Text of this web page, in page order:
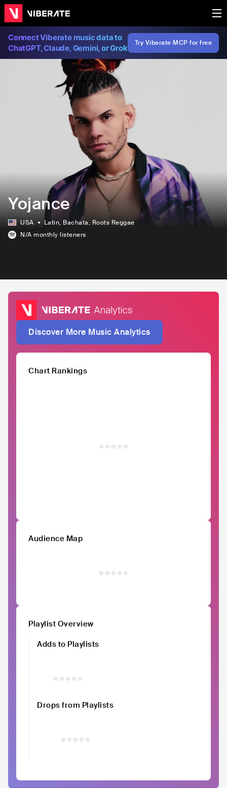
Connect Viberate music data to
ChatGPT, Claude, Gemini, or Grok
Try Viberate MCP for free
Yojance
USA Latin, Bachata, Roots Reggae
N/A monthly listeners
Discover More Music Analytics
Chart Rankings
Audience Map
Playlist Overview
Adds to Playlists
Drops from Playlists